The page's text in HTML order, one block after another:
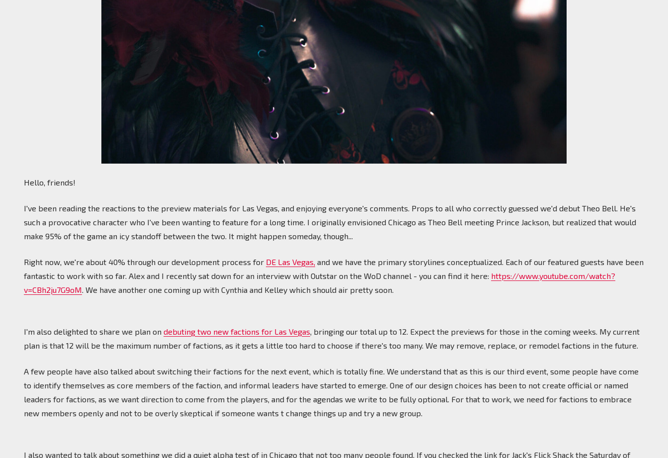
Hello, friends!
I've been reading the reactions to the preview materials for Las Vegas, and enjoying everyone's comments. Props to all who correctly guessed we'd debut Theo Bell. He's
such a provocative character who I've been wanting to feature for a long time. I originally envisioned Chicago as Theo Bell meeting Prince Jackson, but realized that would
make 95% of the game an icy standoff between the two. It might happen someday, though...
Right now, we're about 40% through our development process for DE Las Vegas, and we have the primary storylines conceptualized. Each of our featured guests have been
fantastic to work with so far. Alex and I recently sat down for an interview with Outstar on the WoD channel - you can find it here: https://www.youtube.com/watch?
v=CBh2ju7G9oM. We have another one coming up with Cynthia and Kelley which should air pretty soon.
I'm also delighted to share we plan on debuting two new factions for Las Vegas, bringing our total up to 12. Expect the previews for those in the coming weeks. My current
plan is that 12 will be the maximum number of factions, as it gets a little too hard to choose if there's too many. We may remove, replace, or remodel factions in the future.
A few people have also talked about switching their factions for the next event, which is totally fine. We understand that as this is our third event, some people have come
to identify themselves as core members of the faction, and informal leaders have started to emerge. One of our design choices has been to not create official or named
leaders for factions, as we want direction to come from the players, and for the agendas we write to be fully optional. For that to work, we need for factions to embrace
new members openly and not to be overly skeptical if someone wants t change things up and try a new group.
I also wanted to talk about something we did a quiet alpha test of in Chicago that not too many people found. If you checked the link for Jack's Flick Shack the Saturday of